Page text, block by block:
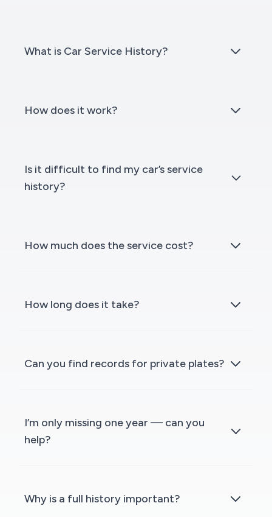
What is Car Service History?
How does it work?
Is it difficult to find my car’s service
history?
How much does the service cost?
How long does it take?
Can you find records for private plates?
I’m only missing one year — can you
help?
Why is a full history important?